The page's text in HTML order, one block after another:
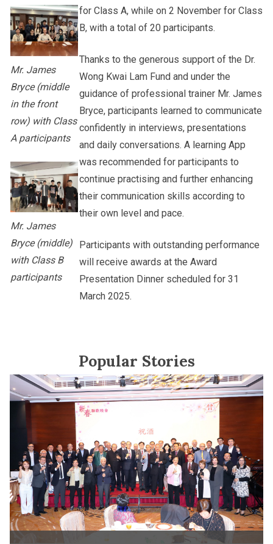
Mr. James
Bryce (middle
in the front
row) with Class
A participants
Mr. James
Bryce (middle)
with Class B
participants
for Class A, while on 2 November for Class
B, with a total of 20 participants.
Thanks to the generous support of the Dr.
Wong Kwai Lam Fund and under the
guidance of professional trainer Mr. James
Bryce, participants learned to communicate
confidently in interviews, presentations
and daily conversations. A learning App
was recommended for participants to
continue practising and further enhancing
their communication skills according to
their own level and pace.
Participants with outstanding performance
will receive awards at the Award
Presentation Dinner scheduled for 31
March 2025.
Popular Stories